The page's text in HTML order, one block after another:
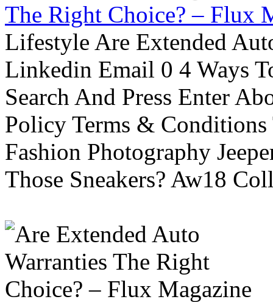
The Right Choice? – Flux
Lifestyle Are Extended
Linkedin Email 0 4 Ways
Search And Press Enter
Policy Terms &
Fashion Photography
Those Sneakers? Aw18